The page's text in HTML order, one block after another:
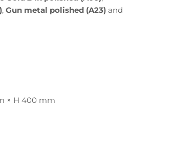
,Gun metal polished (A23) and
× H 400 mm